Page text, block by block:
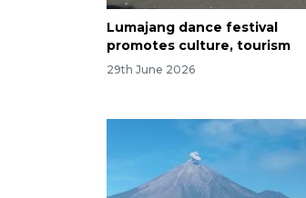
Lumajang dance festival
promotes culture, tourism
29th June 2026